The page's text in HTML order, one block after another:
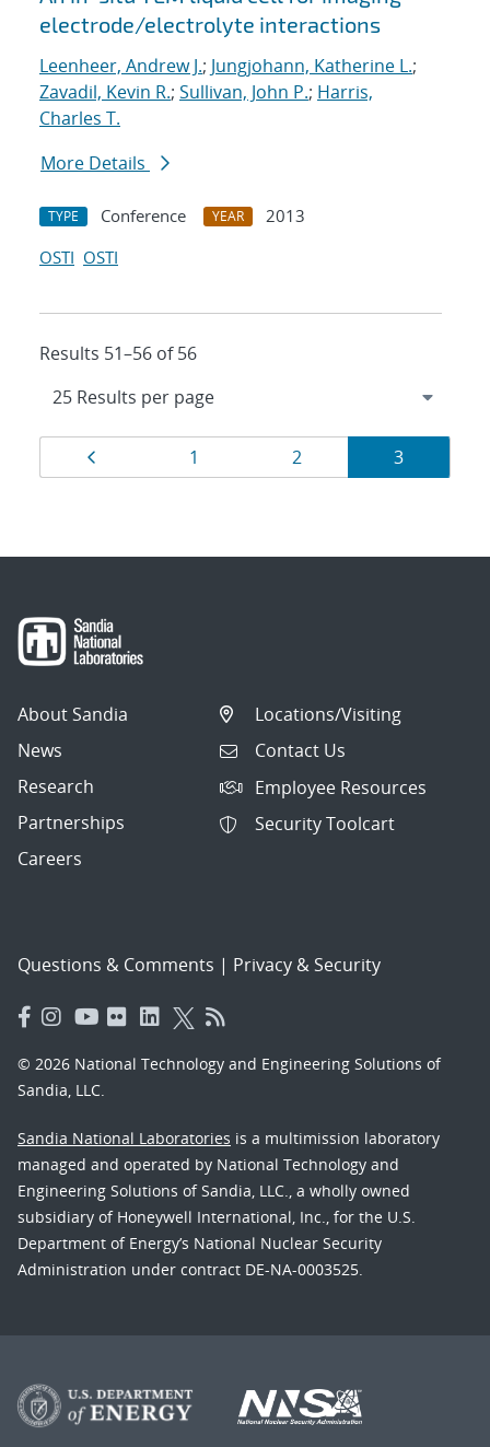
electrode/electrolyte interactions
Leenheer, Andrew J.; Jungjohann, Katherine L.;
Zavadil, Kevin R.; Sullivan, John P.; Harris,
Charles T.
More Details
TYPE Conference YEAR
2013
OSTI OSTI
Results 51–56 of 56
Results
navigation
Page
1 Page
2 Page
3
About Sandia
News
Research
Partnerships
Careers
Locations/Visiting
Contact Us
Employee Resources
Security Toolcart
Questions & Comments | Privacy & Security
© 2026 National Technology and Engineering Solutions of
Sandia, LLC.
Sandia National Laboratories is a multimission laboratory
managed and operated by National Technology and
Engineering Solutions of Sandia, LLC., a wholly owned
subsidiary of Honeywell International, Inc., for the U.S.
Department of Energy’s National Nuclear Security
Administration under contract DE-NA-0003525.